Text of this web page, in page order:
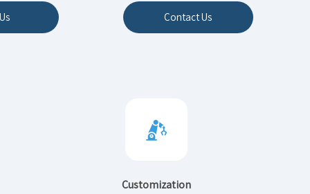
Contact Us
Customization